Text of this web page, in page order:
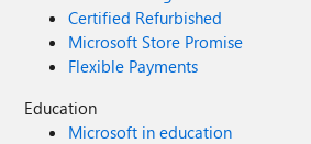
Certified Refurbished
Microsoft Store Promise
Flexible Payments
Education
Microsoft in education